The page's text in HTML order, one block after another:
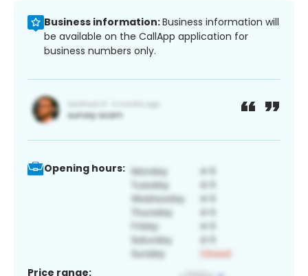
Business information:Business information will
be available on the CallApp application for
business numbers only.
Opening hours:
Price range: